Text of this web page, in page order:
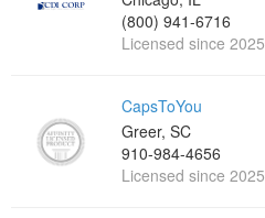
(800) 941-6716
Licensed since 2025
CapsToYou
Greer, SC
910-984-4656
Licensed since 2025